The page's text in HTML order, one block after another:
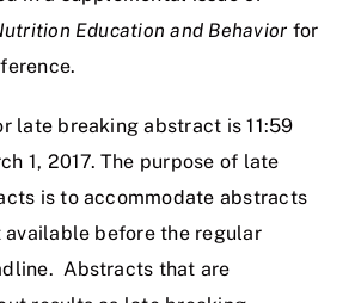
Education and Behavior for
late breaking abstract is 11:59
1, 2017. The purpose of late
is to accommodate abstracts
available before the regular
Abstracts that are